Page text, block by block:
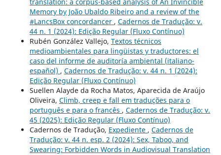
Memory by João Ubaldo Ribeiro and a review of the
#LancsBox concordancer , Cadernos de Tradução: v.
44 n. 1 (2024): Edição Regular (Fluxo Contínuo)
Rubén González Vallejo, Textos técnicos
medioambientales para lingüistas y traductores: el
caso del informe de auditoría ambiental (italiano-
español) , Cadernos de Tradução: v. 44 n. 1 (2024):
Edição Regular (Fluxo Contínuo)
Suellen Alayde da Rocha Matos, Aparecida de Araújo
Oliveira, Climb, creep e fall em traduções para o
português e para o francês , Cadernos de Tradução: v.
45 (2025): Edição Regular (Fluxo Contínuo)
Cadernos de Tradução, Expediente , Cadernos de
Tradução: v. 44 n. esp. 2 (2024): Sex, Taboo, and
Swearing: Forbidden Words in Audiovisual Translation